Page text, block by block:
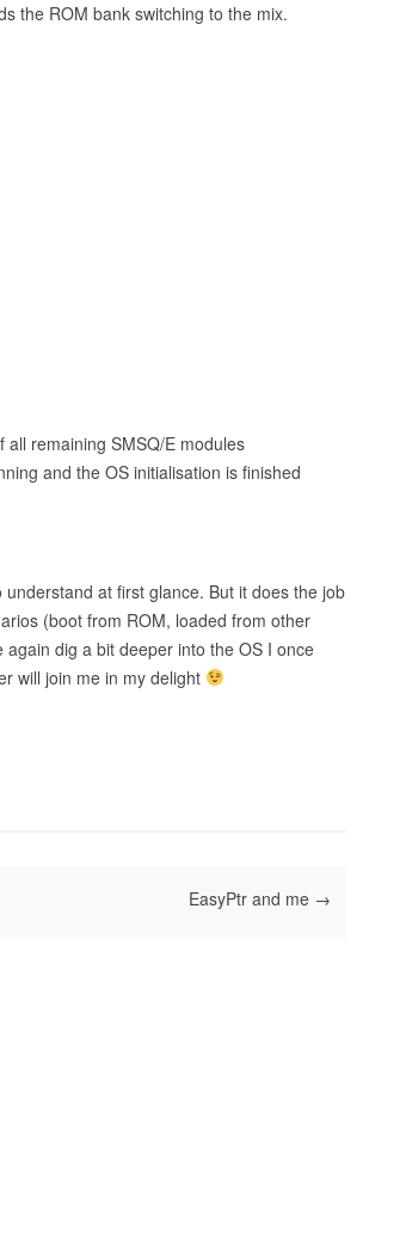
the ROM bank switching to the mix.
all remaining SMSQ/E modules
and the OS initialisation is finished
at first glance. But it does the job
(boot from ROM, loaded from other
dig a bit deeper into the OS I once
will join me in my delight
EasyPtr and me →